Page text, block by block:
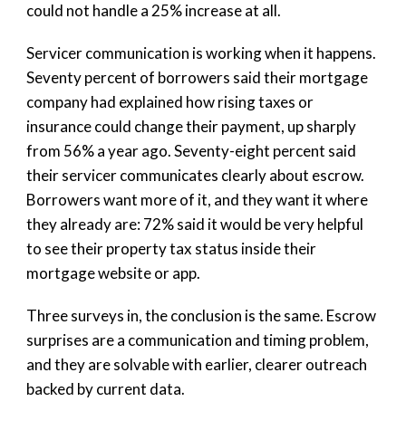
could not handle a 25% increase at all.
Servicer communication is working when it happens.
Seventy percent of borrowers said their mortgage
company had explained how rising taxes or
insurance could change their payment, up sharply
from 56% a year ago. Seventy-eight percent said
their servicer communicates clearly about escrow.
Borrowers want more of it, and they want it where
they already are: 72% said it would be very helpful
to see their property tax status inside their
mortgage website or app.
Three surveys in, the conclusion is the same. Escrow
surprises are a communication and timing problem,
and they are solvable with earlier, clearer outreach
backed by current data.